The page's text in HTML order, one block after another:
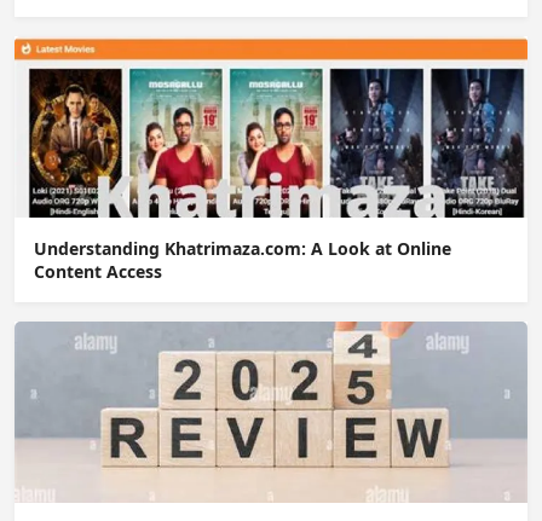
Understanding Khatrimaza.com: A Look at Online
Content Access